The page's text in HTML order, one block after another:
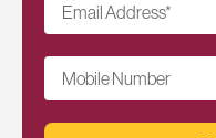
Email Address*
Mobile Number